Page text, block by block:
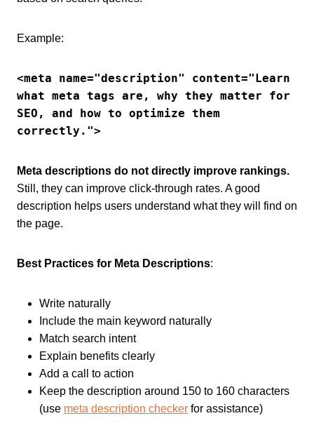
Example:
<meta name="description" content="Learn
what meta tags are, why they matter for
SEO, and how to optimize them
correctly.">
Meta descriptions do not directly improve rankings.
Still, they can improve click-through rates. A good
description helps users understand what they will find on
the page.
Best Practices for Meta Descriptions:
Write naturally
Include the main keyword naturally
Match search intent
Explain benefits clearly
Add a call to action
Keep the description around 150 to 160 characters
(use meta description checker for assistance)